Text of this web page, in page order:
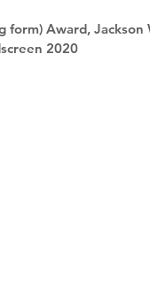
form) Award, Jackson
2020